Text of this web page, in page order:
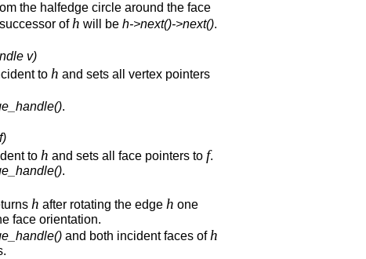
the halfedge circle around the face
ofh will be h->next()->next().
v)
to h and sets all vertex pointers
.
to h and sets all face pointers to f.
.
h after rotating the edge h one
face orientation.
and both incident faces ofh